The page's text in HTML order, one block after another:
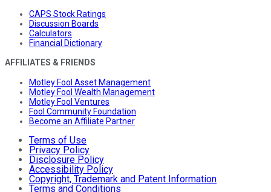
CAPS Stock Ratings
Discussion Boards
Calculators
Financial Dictionary
AFFILIATES & FRIENDS
Motley Fool Asset Management
Motley Fool Wealth Management
Motley Fool Ventures
Fool Community Foundation
Become an Affiliate Partner
Terms of Use
Privacy Policy
Disclosure Policy
Accessibility Policy
Copyright, Trademark and Patent Information
Terms and Conditions